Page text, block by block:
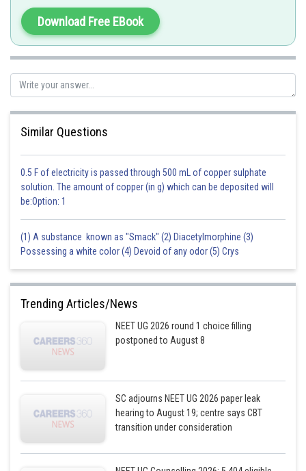
Download Free EBook
Similar Questions
0.5 F of electricity is passed through 500 mL of copper sulphate
solution. The amount of copper (in g) which can be deposited will
be:Option: 1
(1) A substance known as "Smack" (2) Diacetylmorphine (3)
Possessing a white color (4) Devoid of any odor (5) Crys
Trending Articles/News
NEET UG 2026 round 1 choice filling
postponed to August 8
SC adjourns NEET UG 2026 paper leak
hearing to August 19; centre says CBT
transition under consideration